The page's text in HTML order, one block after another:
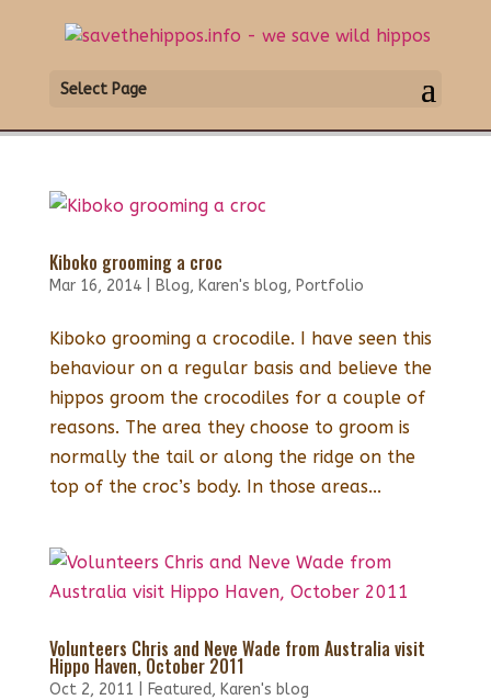
Select Page
Kiboko grooming a croc
Mar 16, 2014| Blog, Karen's blog, Portfolio
Kiboko grooming a crocodile. I have seen this
behaviour on a regular basis and believe the
hippos groom the crocodiles for a couple of
reasons. The area they choose to groom is
normally the tail or along the ridge on the
top of the croc’s body. In those areas...
Volunteers Chris and Neve Wade from Australia visit
Hippo Haven, October 2011
Oct 2, 2011 Featured, Karen's blog